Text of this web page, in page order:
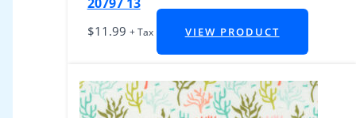
$11.99 + Tax VIEW PRODUCT